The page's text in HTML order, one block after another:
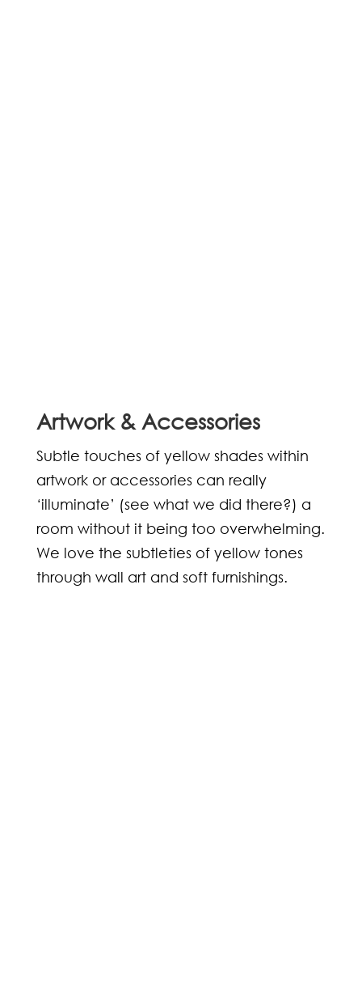
Artwork & Accessories
Subtle touches of yellow shades within
artwork or accessories can really
‘illuminate’ (see what we did there?) a
room without it being too overwhelming.
We love the subtleties of yellow tones
through wall art and soft furnishings.